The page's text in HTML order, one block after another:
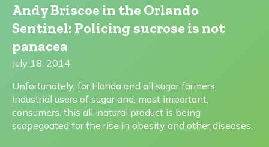
Andy Briscoe in the Orlando
Sentinel: Policing sucrose is not
panacea
July 18, 2014
Unfortunately, for Florida and all sugar farmers,
industrial users of sugar and, most important,
consumers, this all-natural product is being
scapegoated for the rise in obesity and other diseases.